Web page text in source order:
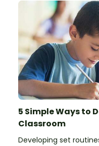
5 Simple Ways to
Classroom
Developing set